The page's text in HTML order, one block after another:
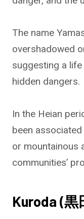
The name
overshadowed
suggesting a
hidden dangers.
In the Heian
been
or mountainous
communities’
Kuroda (黒